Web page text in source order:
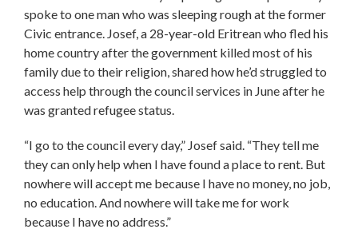
spoke to one man who was sleeping rough at the former
Civic entrance. Josef, a 28-year-old Eritrean who fled his
home country after the government killed most of his
family due to their religion, shared how he’d struggled to
access help through the council services in June after he
was granted refugee status.
“I go to the council every day,” Josef said. “They tell me
they can only help when I have found a place to rent. But
nowhere will accept me because I have no money, no job,
no education. And nowhere will take me for work
because I have no address.”